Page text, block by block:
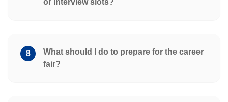
8
What should I do to prepare for the career
fair?